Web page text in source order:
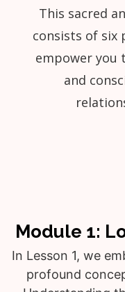
This sacred
consists of six
empower you
and
Module 1:
In Lesson 1, we
profound